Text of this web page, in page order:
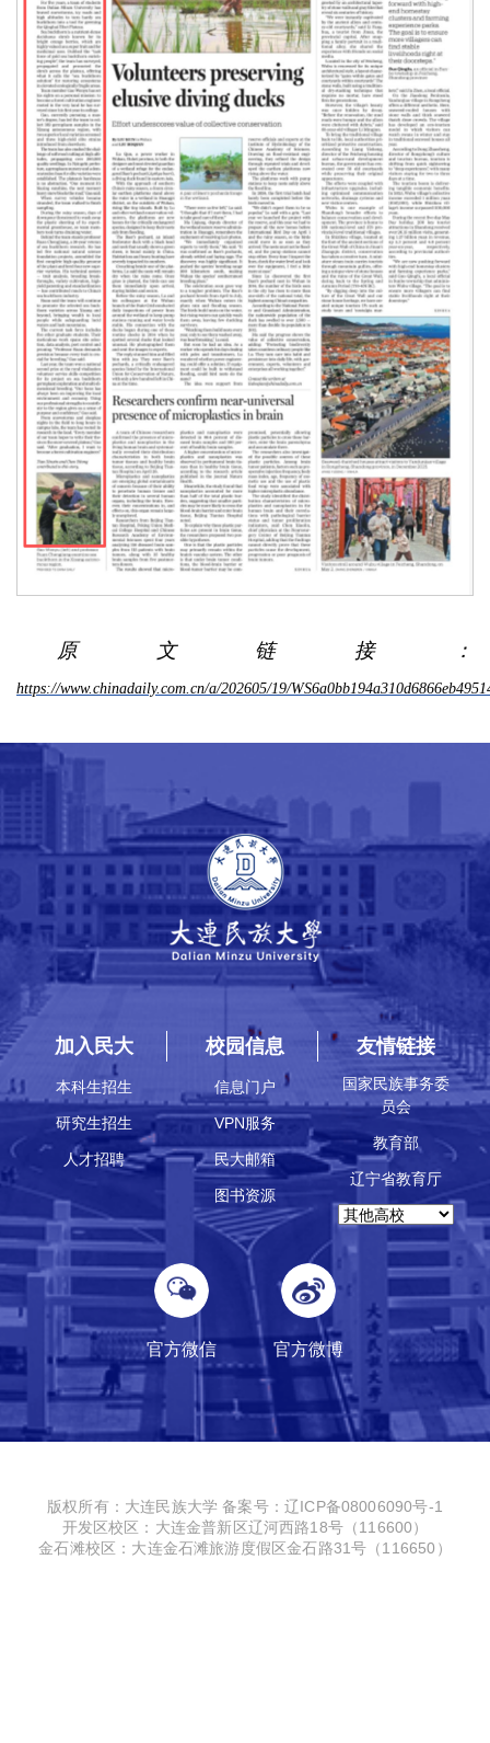
原文链接：
https://www.chinadaily.com.cn/a/202605/19/
加入民大
本科生招生
研究生招生
人才招聘
校园信息
信息门户
VPN服务
民大邮箱
图书资源
友情链接
国家民族事务委
员会
教育部
辽宁省教育厅
官方微信 官方微博
版权所有：大连民族大学备案号：辽ICP备08006090号-1
开发区校区：大连金普新区辽河西路18号（116600）
金石滩校区：大连金石滩旅游度假区金石路31号（116650）